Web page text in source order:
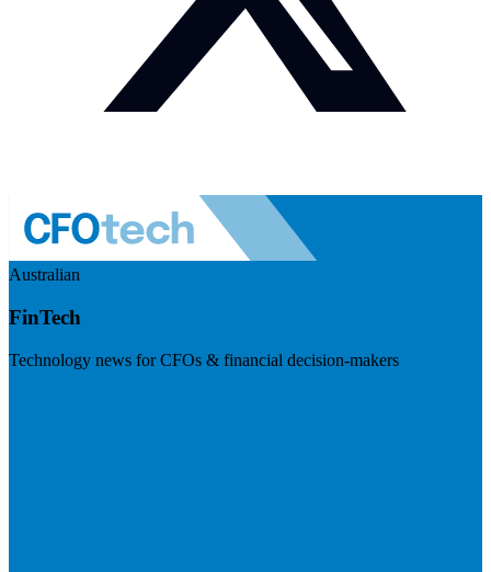
Australian
FinTech
Technology news for CFOs & financial decision-makers